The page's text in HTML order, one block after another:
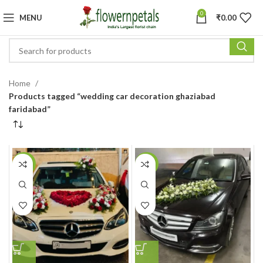
MENU 0 ₹0.00
Home
Products tagged “wedding car decoration ghaziabad
faridabad”
-22% -17%